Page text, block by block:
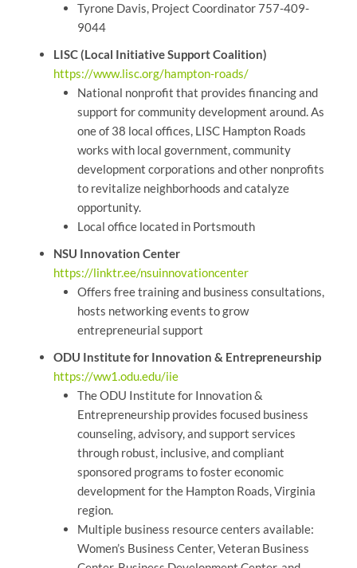
Tyrone Davis, Project Coordinator 757-409-
9044
LISC (Local Initiative Support Coalition)
https://www.lisc.org/hampton-roads/
National nonprofit that provides financing and
support for community development around. As
one of 38 local offices, LISC Hampton Roads
works with local government, community
development corporations and other nonprofits
to revitalize neighborhoods and catalyze
opportunity.
Local office located in Portsmouth
NSU Innovation Center
https://linktr.ee/nsuinnovationcenter
Offers free training and business consultations,
hosts networking events to grow
entrepreneurial support
ODU Institute for Innovation & Entrepreneurship
https://ww1.odu.edu/iie
The ODU Institute for Innovation &
Entrepreneurship provides focused business
counseling, advisory, and support services
through robust, inclusive, and compliant
sponsored programs to foster economic
development for the Hampton Roads, Virginia
region.
Multiple business resource centers available:
Women’s Business Center, Veteran Business